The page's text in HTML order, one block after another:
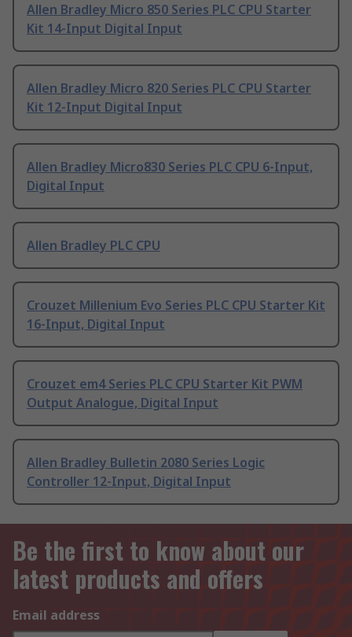
Allen Bradley Micro 850 Series PLC CPU Starter
Kit 14-Input Digital Input
Allen Bradley Micro 820 Series PLC CPU Starter
Kit 12-Input Digital Input
Allen Bradley Micro830 Series PLC CPU 6-Input,
Digital Input
Allen Bradley PLC CPU
Crouzet Millenium Evo Series PLC CPU Starter Kit
16-Input, Digital Input
Crouzet em4 Series PLC CPU Starter Kit PWM
Output Analogue, Digital Input
Allen Bradley Bulletin 2080 Series Logic
Controller 12-Input, Digital Input
Be the first to know about our
latest products and offers
Email address